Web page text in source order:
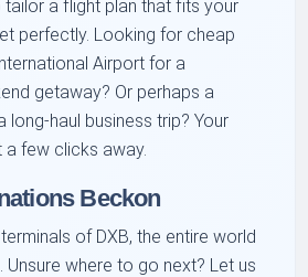
a flight plan that fits your
perfectly. Looking for cheap
Airport for a
getaway? Or perhaps a
long-haul business trip? Your
a few clicks away.
Beckon
of DXB, the entire world
Unsure where to go next? Let us